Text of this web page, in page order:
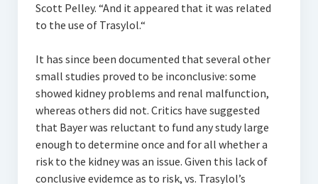
Scott Pelley. “And it appeared that it was related
to the use of Trasylol.“
It has since been documented that several other
small studies proved to be inconclusive: some
showed kidney problems and renal malfunction,
whereas others did not. Critics have suggested
that Bayer was reluctant to fund any study large
enough to determine once and for all whether a
risk to the kidney was an issue. Given this lack of
conclusive evidemce as to risk, vs. Trasylol’s